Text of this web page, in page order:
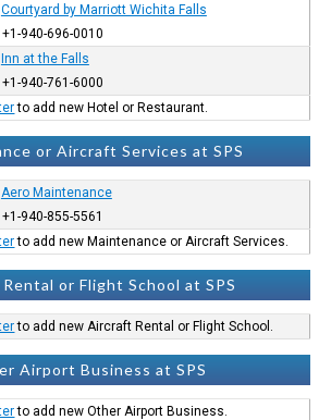
Courtyard by Marriott Wichita Falls
+1-940-696-0010
Inn at the Falls
+1-940-761-6000
to add new Hotel or Restaurant.
or Aircraft Services at SPS
Aero Maintenance
+1-940-855-5561
to add new Maintenance or Aircraft Services.
or Flight School at SPS
to add new Aircraft Rental or Flight School.
Airport Business at SPS
to add new Other Airport Business.